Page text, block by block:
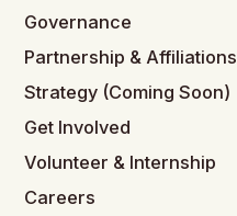
Governance
Partnership & Affiliations
Strategy (Coming Soon)
Get Involved
Volunteer & Internship
Careers